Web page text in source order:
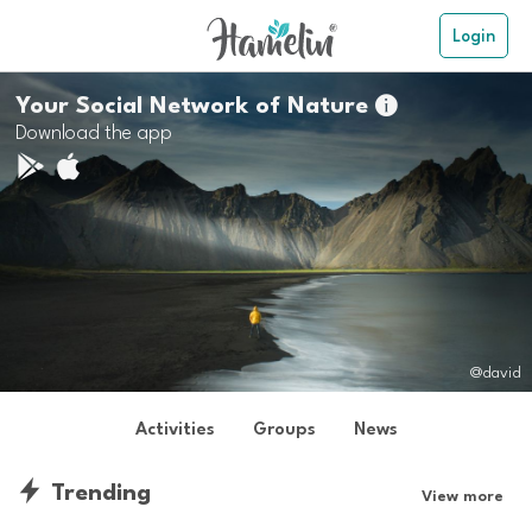
Login
Your Social Network of Nature
Download the app
@david
Activities Groups News
Trending View more